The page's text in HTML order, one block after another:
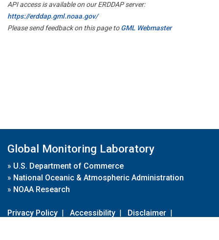
API access is available on our ERDDAP server:
https://erddap.gml.noaa.gov/
Please send feedback on this page toGML Webmaster
Global Monitoring Laboratory
» U.S. Department of Commerce
» National Oceanic & Atmospheric Administration
» NOAA Research
Privacy Policy | Accessibility | Disclaimer |